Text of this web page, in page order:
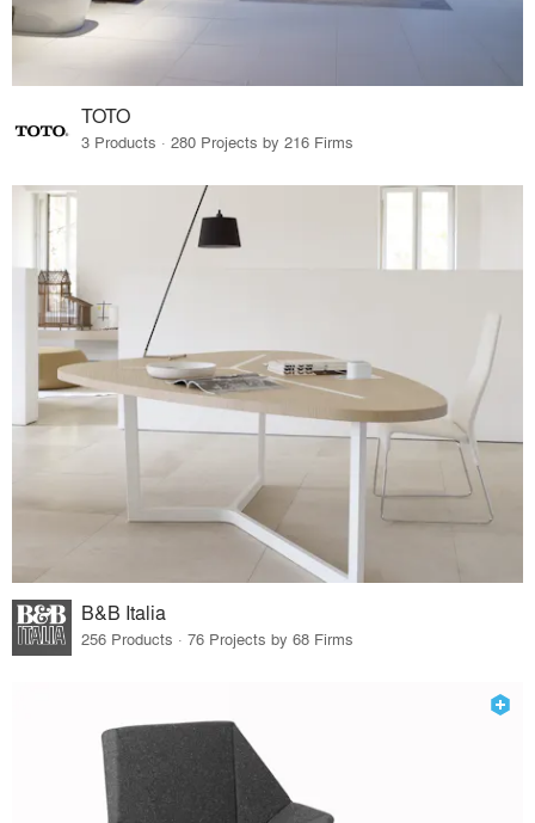
TOTO
3 Products · 280 Projects by 216 Firms
B&B Italia
256 Products · 76 Projects by 68 Firms